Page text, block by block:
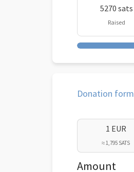
5270 sats
Raised
Donation form
1 EUR
≈ 1,795 SATS
Amount